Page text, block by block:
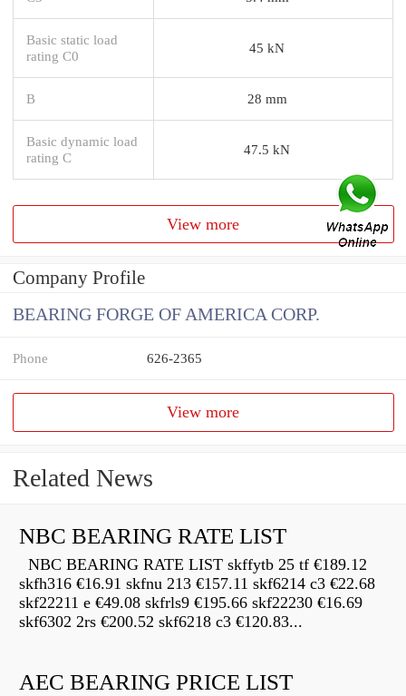
Basic static load
rating C0
45 kN
B 28 mm
Basic dynamic load
rating C
47.5 kN
View more
Company Profile
BEARING FORGE OF AMERICA CORP.
Phone 626-2365
View more
Related News
NBC BEARING RATE LIST
NBC BEARING RATE LIST skffytb 25 tf €189.12
skfh316 €16.91 skfnu 213 €157.11 skf6214 c3 €22.68
skf22211 e €49.08 skfrls9 €195.66 skf22230 €16.69
skf6302 2rs €200.52 skf6218 c3 €120.83...
AEC BEARING PRICE LIST